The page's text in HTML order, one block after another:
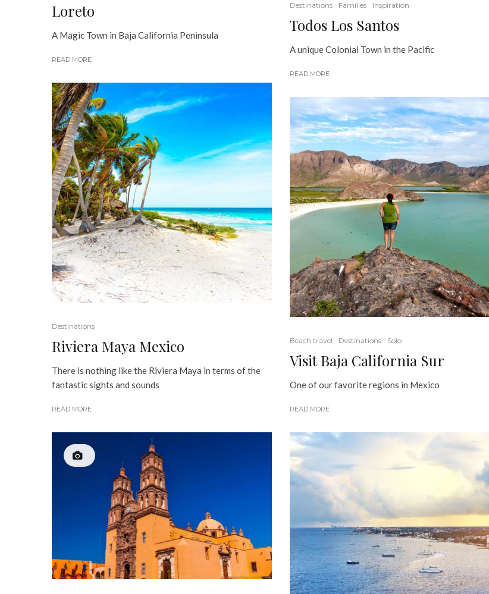
Loreto
A Magic Town in Baja California Peninsula
READ MORE
Destinations
Riviera Maya Mexico
There is nothing like the Riviera Maya in terms of the
fantastic sights and sounds
READ MORE
Destinations Families Inspiration
Todos Los Santos
A unique Colonial Town in the Pacific
READ MORE
Beach travel Destinations Solo
Visit Baja California Sur
One of our favorite regions in Mexico
READ MORE